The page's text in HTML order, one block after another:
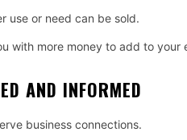
use or need can be sold.
with more money to add to your
AND INFORMED
business connections.